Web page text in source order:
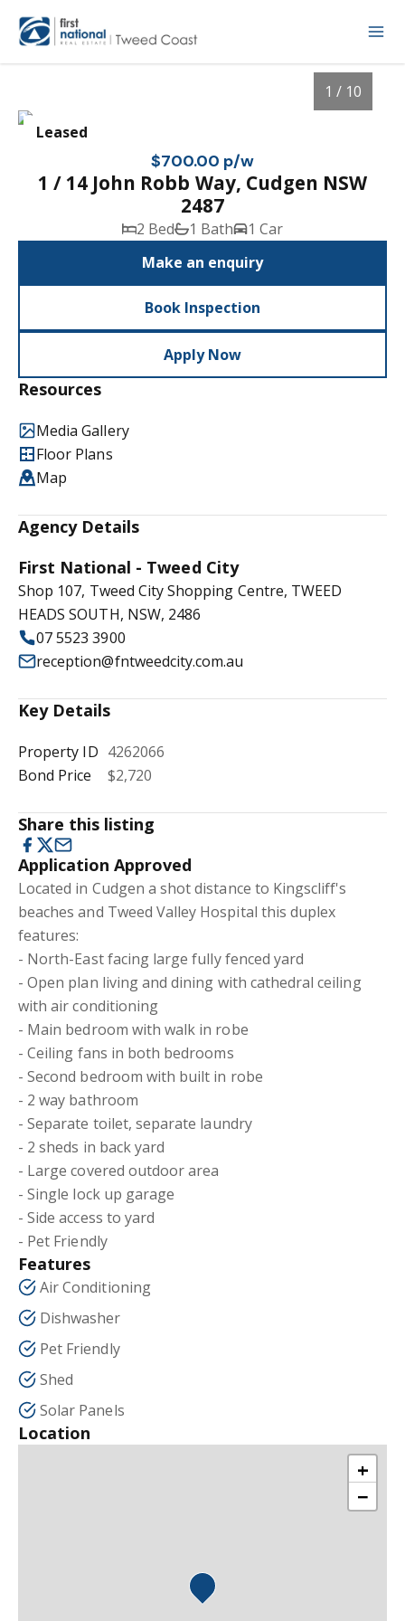
Leased
1 / 10
$700.00 p/w
1 / 14 John Robb Way, Cudgen NSW
2487
2 Bed 1 Bath
1 Car
Make an enquiry
Book Inspection
Apply Now
Resources
Media Gallery
Floor Plans
Map
Agency Details
First National - Tweed City
Shop 107, Tweed City Shopping Centre, TWEED
HEADS SOUTH, NSW, 2486
07 5523 3900
reception@fntweedcity.com.au
Key Details
Property ID 4262066
Bond Price
$2,720
Share this listing
Application Approved
Located in Cudgen a shot distance to Kingscliff's
beaches and Tweed Valley Hospital this duplex
features:
- North-East facing large fully fenced yard
- Open plan living and dining with cathedral ceiling
with air conditioning
- Main bedroom with walk in robe
- Ceiling fans in both bedrooms
- Second bedroom with built in robe
- 2 way bathroom
- Separate toilet, separate laundry
- 2 sheds in back yard
- Large covered outdoor area
- Single lock up garage
- Side access to yard
- Pet Friendly
Features
Air Conditioning
Dishwasher
Pet Friendly
Shed
Solar Panels
Location
+
−